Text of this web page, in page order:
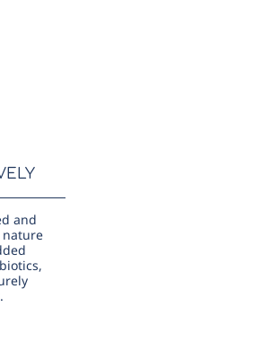
and
nature